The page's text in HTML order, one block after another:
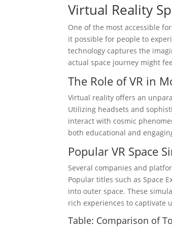
Virtual Reality
One of the most accessible
it possible for people to
technology captures the
actual space journey might
The Role of VR in
Virtual reality offers an
Utilizing headsets and
interact with cosmic
both educational and
Popular VR Space
Several companies and
Popular titles such as Space
into outer space. These
rich experiences to captivate
Table: Comparison of